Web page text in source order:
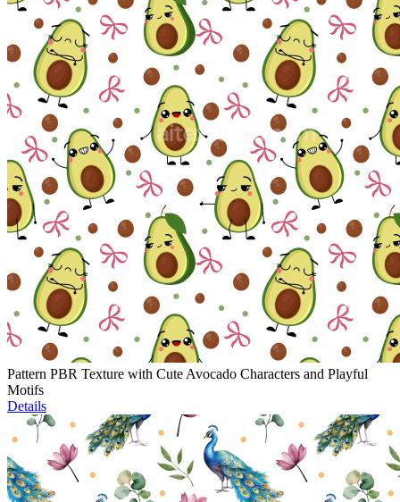
Pattern PBR Texture with Cute Avocado Characters and Playful
Motifs
Details